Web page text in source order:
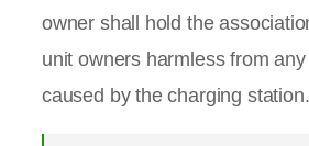
owner shall hold the
unit owners harmless from
caused by the charging station.